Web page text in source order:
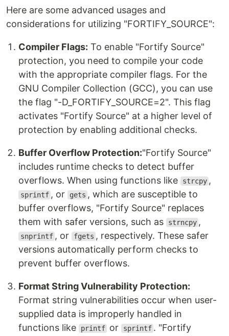
Here are some advanced usages and
considerations for utilizing "FORTIFY_SOURCE":
Compiler Flags: To enable "Fortify Source"
protection, you need to compile your code
with the appropriate compiler flags. For the
GNU Compiler Collection (GCC), you can use
the flag "-D_FORTIFY_SOURCE=2". This flag
activates "Fortify Source" at a higher level of
protection by enabling additional checks.
Buffer Overflow Protection:"Fortify Source"
includes runtime checks to detect buffer
overflows. When using functions like
strcpy ,
sprintf , or gets , which are susceptible to
buffer overflows, "Fortify Source" replaces
them with safer versions, such as
strncpy ,
snprintf , or fgets , respectively. These safer
versions automatically perform checks to
prevent buffer overflows.
Format String Vulnerability Protection:
Format string vulnerabilities occur when user-
supplied data is improperly handled in
functions like
printf or sprintf . "Fortify